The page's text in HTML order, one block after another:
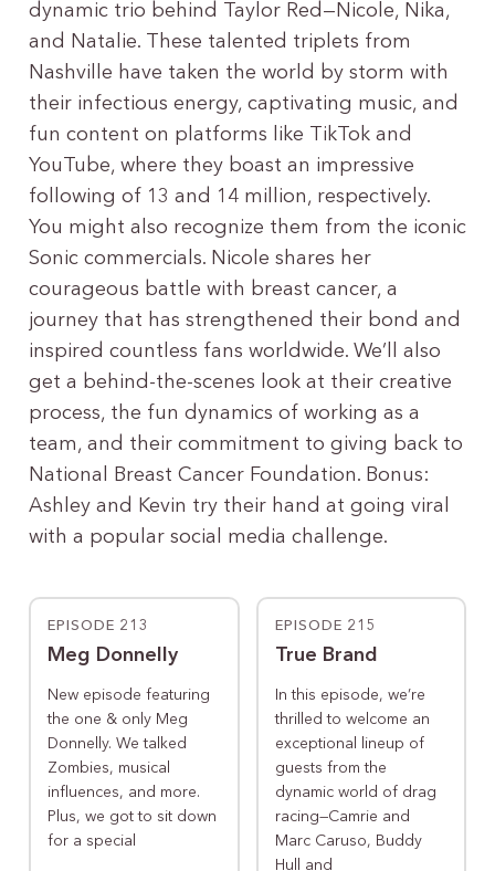
dynamic trio behind Taylor Red—Nicole, Nika,
and Natalie. These talented triplets from
Nashville have taken the world by storm with
their infectious energy, captivating music, and
fun content on platforms like TikTok and
YouTube, where they boast an impressive
following of 13 and 14 million, respectively.
You might also recognize them from the iconic
Sonic commercials. Nicole shares her
courageous battle with breast cancer, a
journey that has strengthened their bond and
inspired countless fans worldwide. We’ll also
get a behind-the-scenes look at their creative
process, the fun dynamics of working as a
team, and their commitment to giving back to
National Breast Cancer Foundation. Bonus:
Ashley and Kevin try their hand at going viral
with a popular social media challenge.
EPISODE 213
Meg Donnelly
New episode featuring
the one & only Meg
Donnelly. We talked
Zombies, musical
influences, and more.
Plus, we got to sit down
for a special
EPISODE 215
True Brand
In this episode, we’re
thrilled to welcome an
exceptional lineup of
guests from the
dynamic world of drag
racing—Camrie and
Marc Caruso, Buddy
Hull and